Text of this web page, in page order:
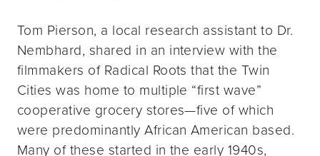
Tom Pierson, a local research assistant to Dr.
Nembhard, shared in an interview with the
filmmakers of Radical Roots that the Twin
Cities was home to multiple “first wave”
cooperative grocery stores—five of which
were predominantly African American based.
Many of these started in the early 1940s,